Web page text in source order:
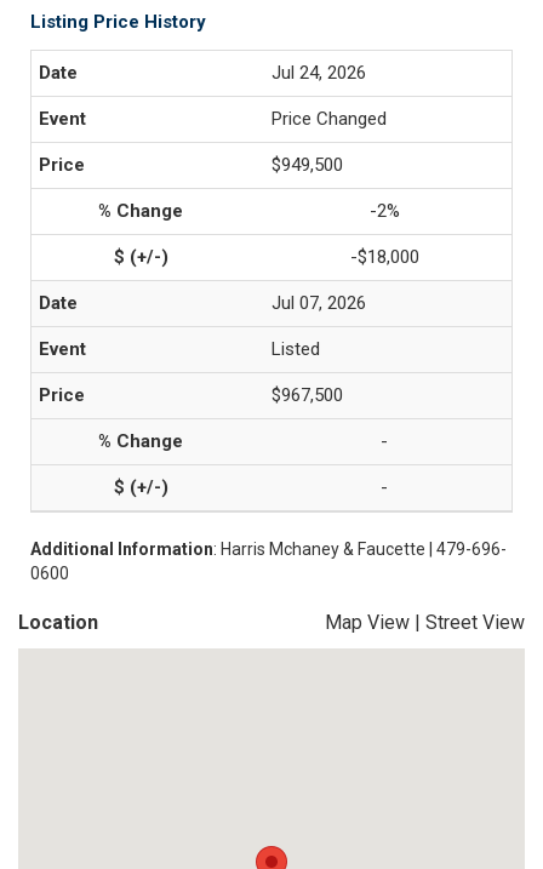
Listing Price History
Jul 24, 2026
Price Changed
$949,500
-2%
-$18,000
Jul 07, 2026
Listed
$967,500
-
-
Additional Information: Harris Mchaney & Faucette | 479-696-
0600
Location Map View | Street View